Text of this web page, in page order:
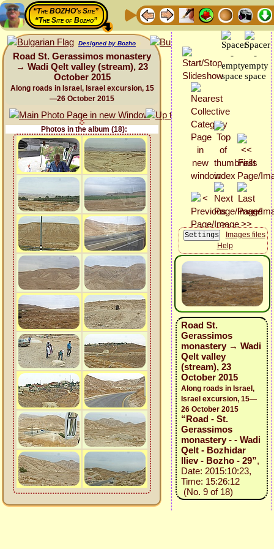
“The BOZHO's Site”
“The Site of Bozho”
Designed by Bozho
Road St. Gerassimos monastery
→ Wadi Qelt valley (stream), 23
October 2015
Along roads in Israel, Israel excursion, 15
—26 October 2015
Photos in the album (18):
Images files
Help
Road St.
Gerassimos
monastery → Wadi
Qelt valley
(stream), 23
October 2015
Along roads in Israel,
Israel excursion, 15—
26 October 2015
“Road - St.
Gerassimos
monastery - - Wadi
Qelt - Bozhidar
Iliev - Bozho - 29”,
Date: 2015:10:23,
Time: 15:26:12
(No. 9 of 18)